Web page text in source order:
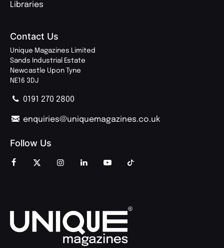
Libraries
Contact Us
Unique Magazines Limited
Sands Industrial Estate
Newcastle Upon Tyne
NE16 3DJ
0191 270 2800
enquiries@uniquemagazines.co.uk
Follow Us